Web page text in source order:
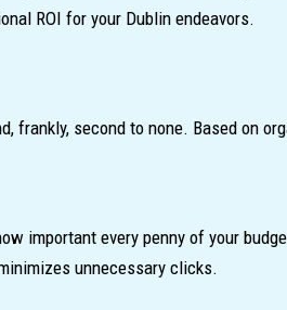
ROI for your Dublin endeavors.
frankly, second to none. Based on
important every penny of your
unnecessary clicks.